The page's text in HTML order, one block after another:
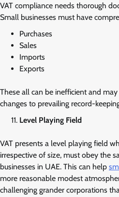
VAT compliance needs thorough
Small businesses must have
Purchases
Sales
Imports
Exports
These all can be inefficient and
changes to prevailing record-
Level Playing Field
VAT presents a level playing field
irrespective of size, must obey the
businesses in UAE. This can help
more reasonable modest
challenging grander corporations